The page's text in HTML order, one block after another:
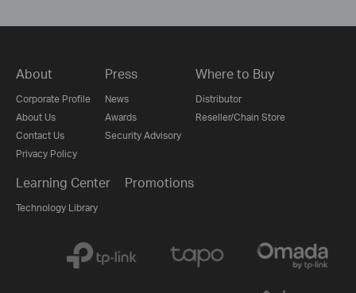
About
Corporate Profile
About Us
Contact Us
Privacy Policy
Press
News
Awards
Security Advisory
Where to Buy
Distributor
Reseller/Chain Store
Learning Center
Technology Library
Promotions